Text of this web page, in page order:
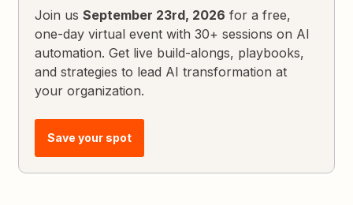
Join usSeptember 23rd, 2026 for a free,
one-day virtual event with 30+ sessions on AI
automation. Get live build-alongs, playbooks,
and strategies to lead AI transformation at
your organization.
Save your spot